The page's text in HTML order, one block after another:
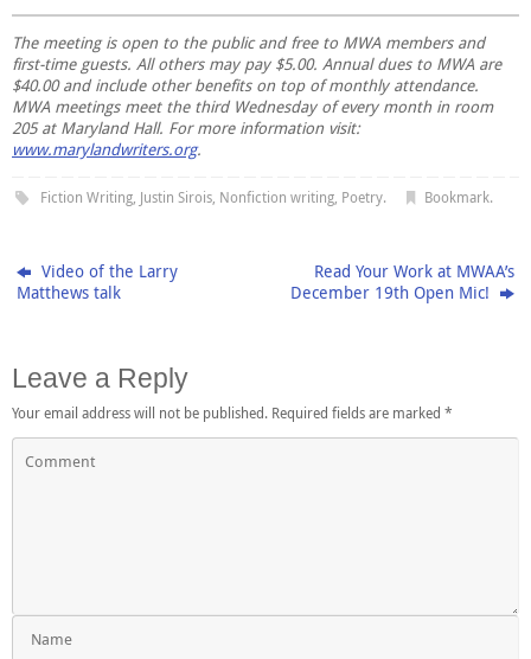
The meeting is open to the public and free to MWA members and
first-time guests. All others may pay $5.00. Annual dues to MWA are
$40.00 and include other benefits on top of monthly attendance.
MWA meetings meet the third Wednesday of every month in room
205 at Maryland Hall. For more information visit:
www.marylandwriters.org.
Fiction Writing, Justin Sirois, Nonfiction writing, Poetry. Bookmark.
Video of the Larry
Matthews talk
Read Your Work at MWAA’s
December 19th Open Mic!
Leave a Reply
Your email address will not be published. Required fields are marked *